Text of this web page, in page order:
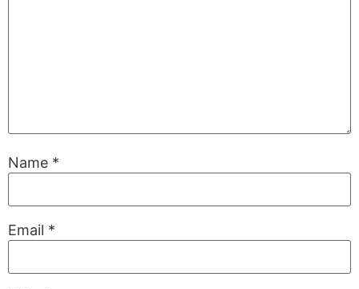
Name *
Email *